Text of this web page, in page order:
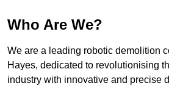
Who Are We?
We are a leading robotic demolition
Hayes, dedicated to revolutionising
industry with innovative and precise